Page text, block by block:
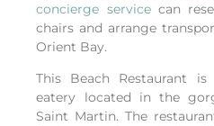
concierge servicecan
chairs and arrange
Orient Bay.
This Beach Restaurant
eatery located in the
Saint Martin. The